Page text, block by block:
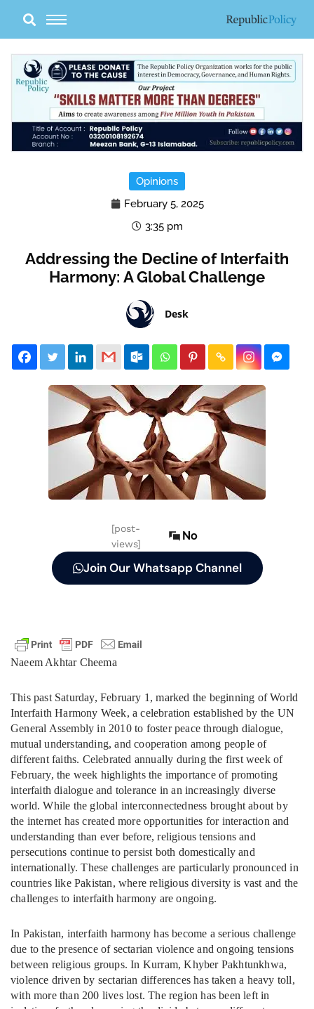
content
Opinions
February 5, 2025
3:35 pm
Addressing the Decline of Interfaith
Harmony: A Global Challenge
Desk
[post-
views]
No
Join Our Whatsapp Channel
Naeem Akhtar Cheema
This past Saturday, February 1, marked the beginning of World
Interfaith Harmony Week, a celebration established by the UN
General Assembly in 2010 to foster peace through dialogue,
mutual understanding, and cooperation among people of
different faiths. Celebrated annually during the first week of
February, the week highlights the importance of promoting
interfaith dialogue and tolerance in an increasingly diverse
world. While the global interconnectedness brought about by
the internet has created more opportunities for interaction and
understanding than ever before, religious tensions and
persecutions continue to persist both domestically and
internationally. These challenges are particularly pronounced in
countries like Pakistan, where religious diversity is vast and the
challenges to interfaith harmony are ongoing.
In Pakistan, interfaith harmony has become a serious challenge
due to the presence of sectarian violence and ongoing tensions
between religious groups. In Kurram, Khyber Pakhtunkhwa,
violence driven by sectarian differences has taken a heavy toll,
with more than 200 lives lost. The region has been left in